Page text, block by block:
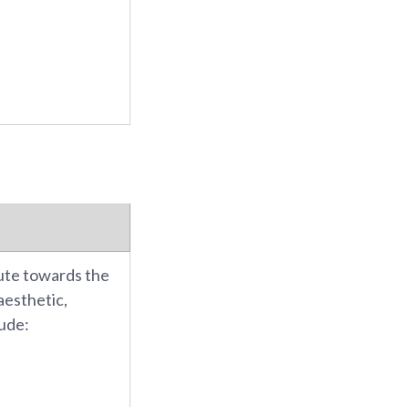
towards the